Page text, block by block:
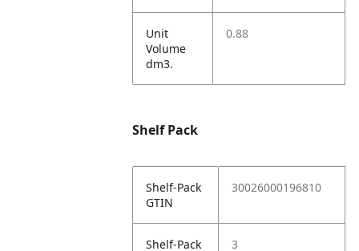
Unit
Volume
dm3.
0.88
Shelf Pack
Shelf-Pack
GTIN
30026000196810
Shelf-Pack
3